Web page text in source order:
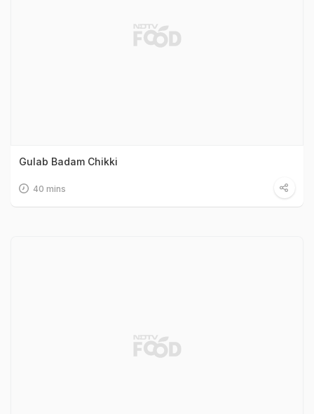
Gulab Badam Chikki
40 mins